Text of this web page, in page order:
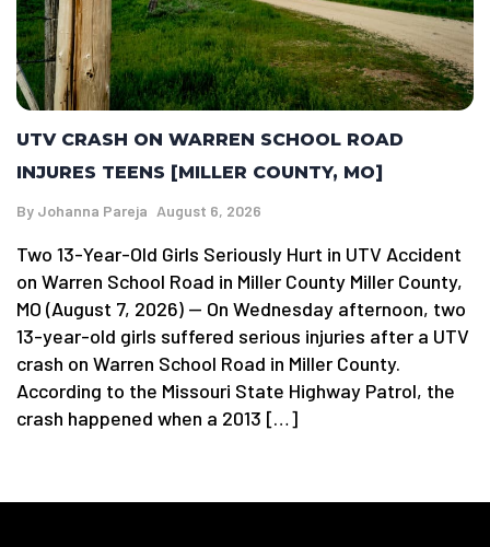
UTV CRASH ON WARREN SCHOOL ROAD
INJURES TEENS [MILLER COUNTY, MO]
By Johanna Pareja August 6, 2026
Two 13-Year-Old Girls Seriously Hurt in UTV Accident
on Warren School Road in Miller County Miller County,
MO (August 7, 2026) — On Wednesday afternoon, two
13-year-old girls suffered serious injuries after a UTV
crash on Warren School Road in Miller County.
According to the Missouri State Highway Patrol, the
crash happened when a 2013 […]